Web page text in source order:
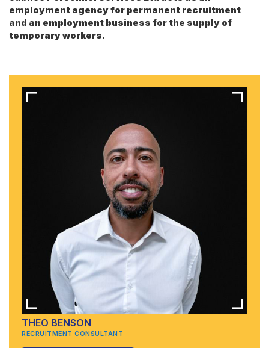
employment agency for permanent recruitment
and an employment business for the supply of
temporary workers.
THEO BENSON
RECRUITMENT CONSULTANT